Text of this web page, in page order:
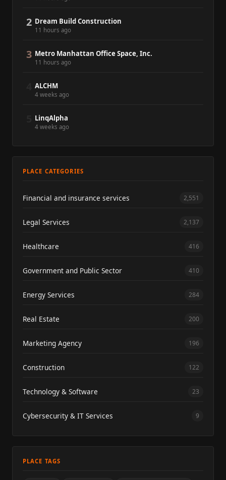
2 Dream Build Construction
11 hours ago
3 Metro Manhattan Office Space, Inc.
11 hours ago
ALCHM
4 weeks ago
LinqAlpha
4 weeks ago
PLACE CATEGORIES
Financial and insurance services 2,551
Legal Services 2,137
Healthcare 416
Government and Public Sector 410
Energy Services 284
Real Estate 200
Marketing Agency 196
Construction 122
Technology & Software 23
Cybersecurity & IT Services 9
PLACE TAGS